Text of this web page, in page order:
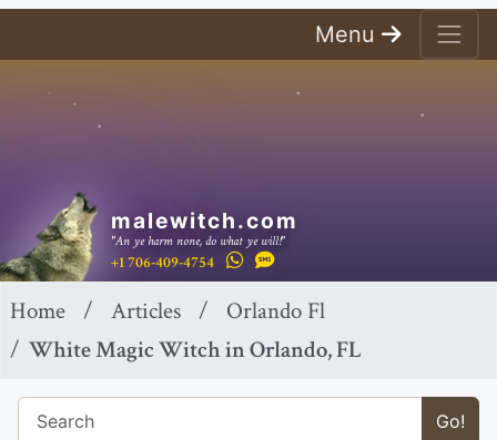
Menu
malewitch.com
"An ye harm none, do what ye will!"
+1 706-409-4754
Home Articles
Orlando Fl
White Magic Witch in Orlando, FL
Go!